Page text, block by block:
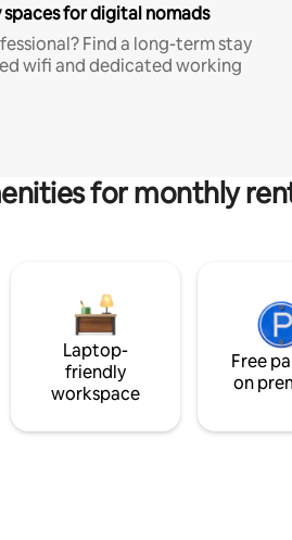
for digital nomads
Find a long-term stay
wifi and dedicated working
for monthly
Laptop-
friendly
workspace
Free
on